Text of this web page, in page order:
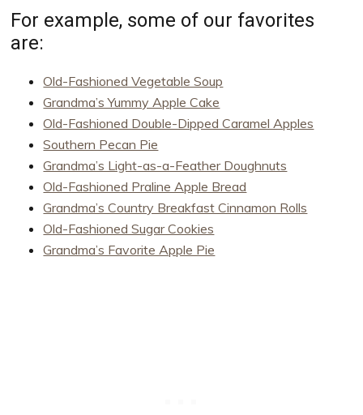
For example, some of our favorites
are:
Old-Fashioned Vegetable Soup
Grandma’s Yummy Apple Cake
Old-Fashioned Double-Dipped Caramel Apples
Southern Pecan Pie
Grandma’s Light-as-a-Feather Doughnuts
Old-Fashioned Praline Apple Bread
Grandma’s Country Breakfast Cinnamon Rolls
Old-Fashioned Sugar Cookies
Grandma’s Favorite Apple Pie